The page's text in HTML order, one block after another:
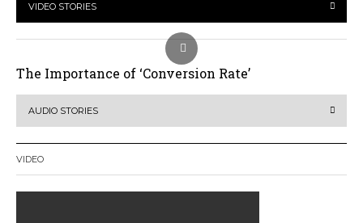
VIDEO STORIES
The Importance of ‘Conversion Rate’
AUDIO STORIES
VIDEO